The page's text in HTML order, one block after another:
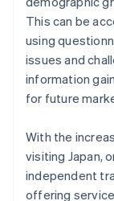
This can be
using
issues and
information
for future
With the
visiting Japan,
independent
offering